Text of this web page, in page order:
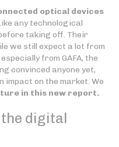
optical devices
any technological
taking off. Their
we still expect a lot from
from GAFA, the
convinced anyone yet,
impact on the market. We
in this new report.
digital